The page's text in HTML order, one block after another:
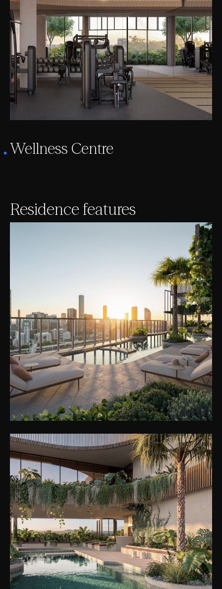
Wellness Centre